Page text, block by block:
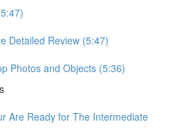
Detailed Review (5:47)
Photos and Objects (5:36)
Are Ready for The Intermediate